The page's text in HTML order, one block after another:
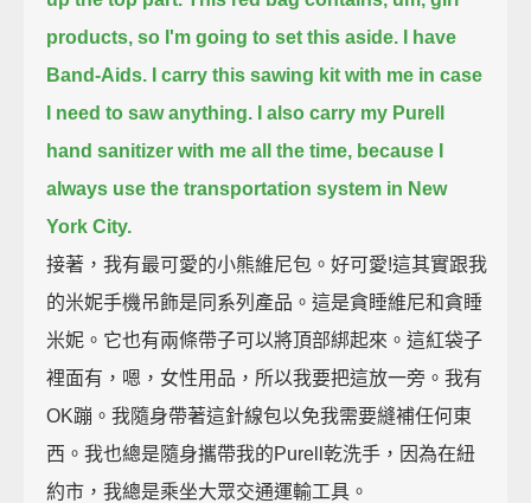
products, so I'm going to set this aside.
I have
Band-Aids. I carry this sawing kit with me in case
I need to saw anything.
I also carry my Purell
hand sanitizer with me all the time, because I
always use the transportation system in New
York City.
接著，我有最可愛的小熊維尼包。好可愛!這其實跟我
的米妮手機吊飾是同系列產品。這是貪睡維尼和貪睡
米妮。它也有兩條帶子可以將頂部綁起來。這紅袋子
裡面有，嗯，女性用品，所以我要把這放一旁。我有
OK蹦。我隨身帶著這針線包以免我需要縫補任何東
西。我也總是隨身攜帶我的Purell乾洗手，因為在紐
約市，我總是乘坐大眾交通運輸工具。